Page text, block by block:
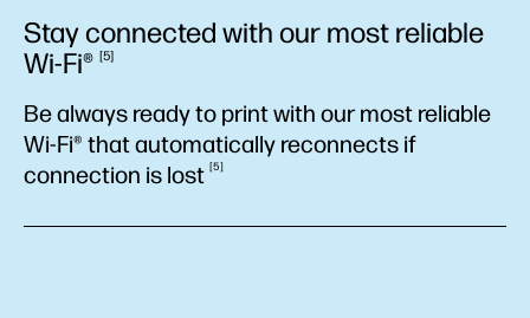
Stay connected with our most reliable
Wi-Fi®
5
Be always ready to print with our most reliable
Wi-Fi® that automatically reconnects if
connection is lost 5